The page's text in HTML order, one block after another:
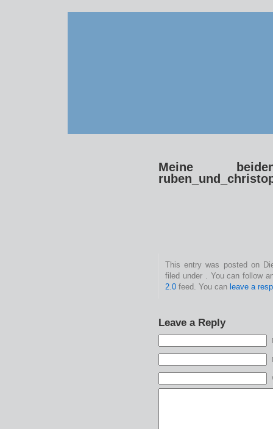
Meine
This entry was posted on
filed under . You can follow
2.0 feed. You can leave a
Leave a Reply